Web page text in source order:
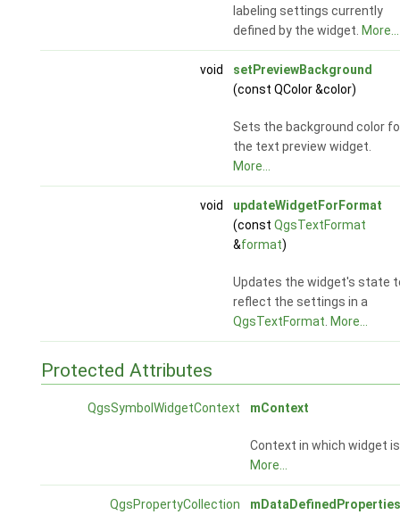
labeling settings currently
defined by the widget. More...
void
setPreviewBackground
(const QColor &color)
Sets the background color
the text preview widget.
More...
void
updateWidgetForFormat
(const QgsTextFormat
&format)
Updates the widget's state
reflect the settings in a
QgsTextFormat. More...
Protected Attributes
QgsSymbolWidgetContext mContext
Context in which widget
More...
QgsPropertyCollection mDataDefinedProperties